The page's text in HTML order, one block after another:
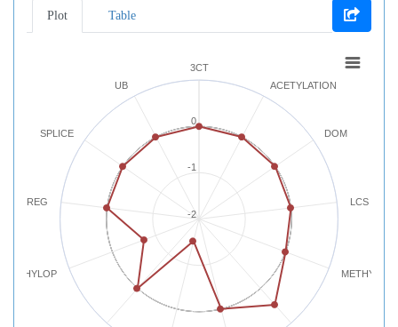
Plot Table
3CT
ACETYLATION
DOM
LCS
PHYLOP
REG
SPLICE
UB
-2
-1
0